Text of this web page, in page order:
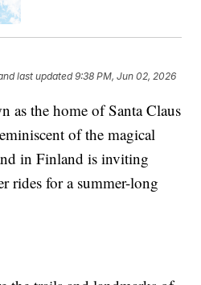
last updated 9:38 PM, Jun 02, 2026
as the home of Santa Claus
of the magical
in Finland is inviting
rides for a summer-long